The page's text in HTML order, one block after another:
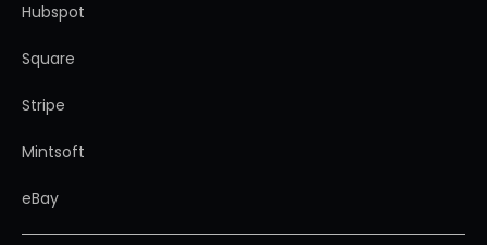
Hubspot
Square
Stripe
Mintsoft
eBay